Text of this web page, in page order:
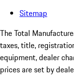
Sitemap
The Total
taxes, title,
equipment, dealer
prices are set by